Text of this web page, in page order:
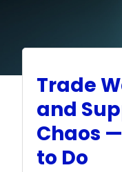
Trade
and
Chaos
to Do